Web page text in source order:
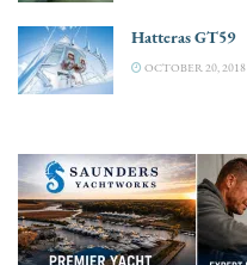
Hatteras GT59
OCTOBER 20, 2018